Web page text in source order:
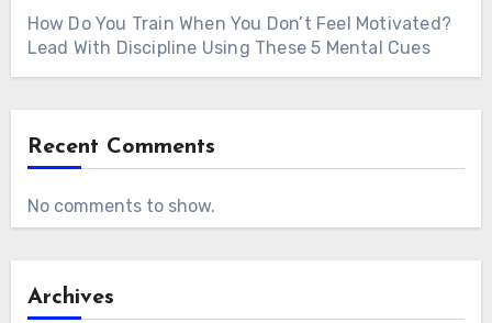
How Do You Train When You Don’t Feel Motivated?
Lead With Discipline Using These 5 Mental Cues
Recent Comments
No comments to show.
Archives